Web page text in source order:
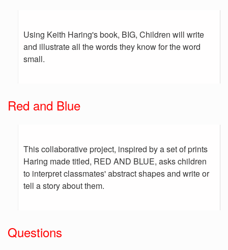
Using Keith Haring's book, BIG, Children will write
and illustrate all the words they know for the word
small.
Red and Blue
This collaborative project, inspired by a set of prints
Haring made titled, RED AND BLUE, asks children
to interpret classmates' abstract shapes and write or
tell a story about them.
Questions